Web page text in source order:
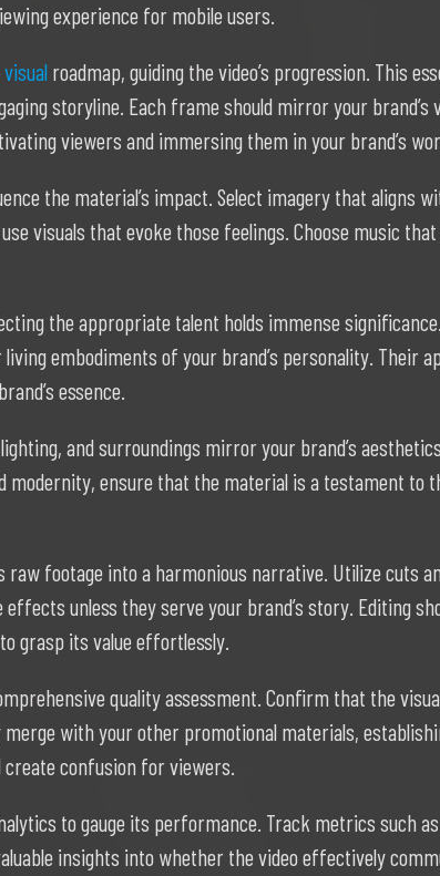
experience for mobile users.
roadmap, guiding the video’s progression. This
storyline. Each frame should mirror your brand’s
viewers and immersing them in your brand’s
the material’s impact. Select imagery that aligns
visuals that evoke those feelings. Choose music
the appropriate talent holds immense
embodiments of your brand’s personality. Their
essence.
and surroundings mirror your brand’s
ensure that the material is a testament to
footage into a harmonious narrative. Utilize cuts
unless they serve your brand’s story. Editing
grasp its value effortlessly.
quality assessment. Confirm that the
with your other promotional materials,
create confusion for viewers.
to gauge its performance. Track metrics such
insights into whether the video effectively